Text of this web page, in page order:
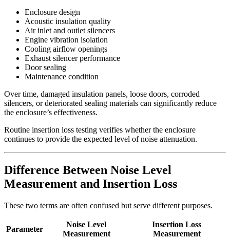
Enclosure design
Acoustic insulation quality
Air inlet and outlet silencers
Engine vibration isolation
Cooling airflow openings
Exhaust silencer performance
Door sealing
Maintenance condition
Over time, damaged insulation panels, loose doors, corroded
silencers, or deteriorated sealing materials can significantly reduce
the enclosure’s effectiveness.
Routine insertion loss testing verifies whether the enclosure
continues to provide the expected level of noise attenuation.
Difference Between Noise Level
Measurement and Insertion Loss
These two terms are often confused but serve different purposes.
Parameter
Noise Level
Measurement
Insertion Loss
Measurement